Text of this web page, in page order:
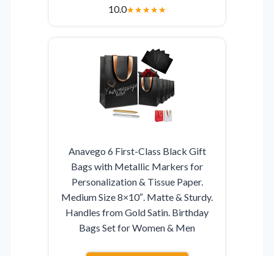
10.0★★★★★
Anavego 6 First-Class Black Gift
Bags with Metallic Markers for
Personalization & Tissue Paper.
Medium Size 8×10″. Matte & Sturdy.
Handles from Gold Satin. Birthday
Bags Set for Women & Men